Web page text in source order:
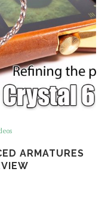
ARMATURES